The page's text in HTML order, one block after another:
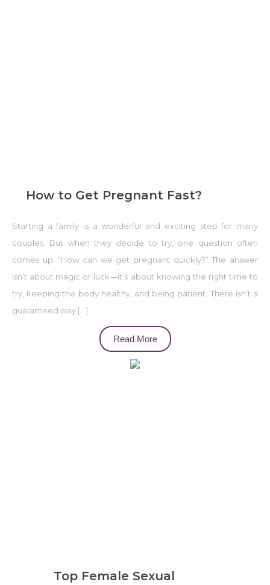
How to Get Pregnant Fast?
Starting a family is a wonderful and exciting step for many
couples. But when they decide to try, one question often
comes up: “How can we get pregnant quickly?” The answer
isn’t about magic or luck—it’s about knowing the right time to
try, keeping the body healthy, and being patient. There isn’t a
guaranteed way […]
Read More
Top Female Sexual